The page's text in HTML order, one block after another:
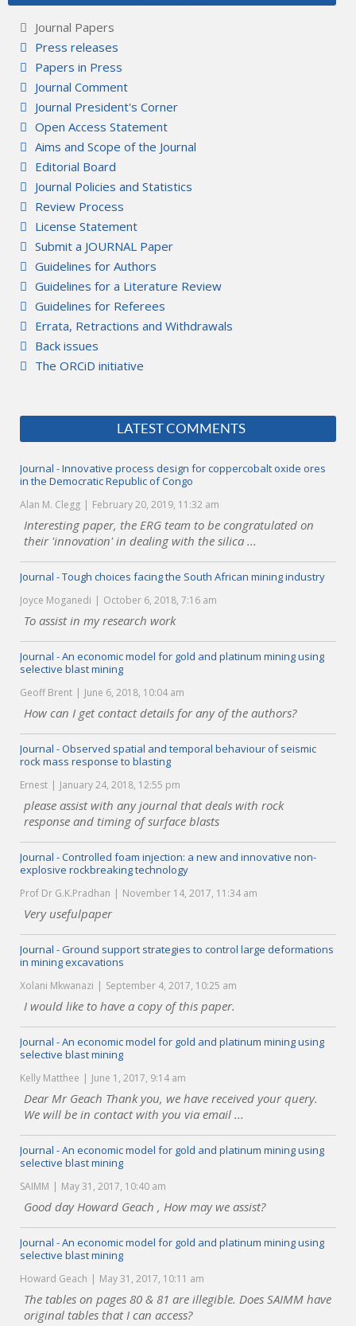
Journal Papers
Press releases
Papers in Press
Journal Comment
Journal President's Corner
Open Access Statement
Aims and Scope of the Journal
Editorial Board
Journal Policies and Statistics
Review Process
License Statement
Submit a JOURNAL Paper
Guidelines for Authors
Guidelines for a Literature Review
Guidelines for Referees
Errata, Retractions and Withdrawals
Back issues
The ORCiD initiative
LATEST COMMENTS
Journal - Innovative process design for coppercobalt oxide ores
in the Democratic Republic of Congo
Alan M. Clegg February 20, 2019, 11:32 am
Interesting paper, the ERG team to be congratulated on
their 'innovation' in dealing with the silica ...
Journal - Tough choices facing the South African mining industry
Joyce Moganedi October 6, 2018, 7:16 am
To assist in my research work
Journal - An economic model for gold and platinum mining using
selective blast mining
Geoff Brent June 6, 2018, 10:04 am
How can I get contact details for any of the authors?
Journal - Observed spatial and temporal behaviour of seismic
rock mass response to blasting
Ernest January 24, 2018, 12:55 pm
please assist with any journal that deals with rock
response and timing of surface blasts
Journal - Controlled foam injection: a new and innovative non-
explosive rockbreaking technology
Prof Dr G.K.Pradhan November 14, 2017, 11:34 am
Very usefulpaper
Journal - Ground support strategies to control large deformations
in mining excavations
Xolani Mkwanazi September 4, 2017, 10:25 am
I would like to have a copy of this paper.
Journal - An economic model for gold and platinum mining using
selective blast mining
Kelly Matthee June 1, 2017, 9:14 am
Dear Mr Geach Thank you, we have received your query.
We will be in contact with you via email ...
Journal - An economic model for gold and platinum mining using
selective blast mining
SAIMM May 31, 2017, 10:40 am
Good day Howard Geach , How may we assist?
Journal - An economic model for gold and platinum mining using
selective blast mining
Howard Geach May 31, 2017, 10:11 am
The tables on pages 80 & 81 are illegible. Does SAIMM have
original tables that I can access?